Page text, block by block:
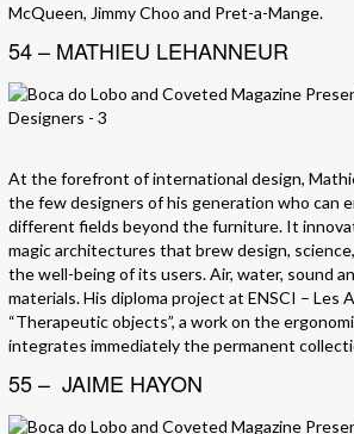
McQueen, Jimmy Choo and Pret-a-Mange.
54 – MATHIEU LEHANNEUR
At the forefront of international design,
the few designers of his generation who can
different fields beyond the furniture. It
magic architectures that brew design,
the well-being of its users. Air, water, sound
materials. His diploma project at ENSCI – Les
“Therapeutic objects”, a work on the
integrates immediately the permanent
55 – JAIME HAYON